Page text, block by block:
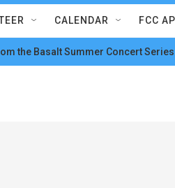
CALENDAR FCC
the Basalt Summer Concert